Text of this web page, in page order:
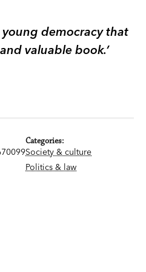
young democracy that
valuable book.’
Australia.
time, and the
that makes its
it. We celebrate
and election parties that
Categories:
Society & culture
Politics & law